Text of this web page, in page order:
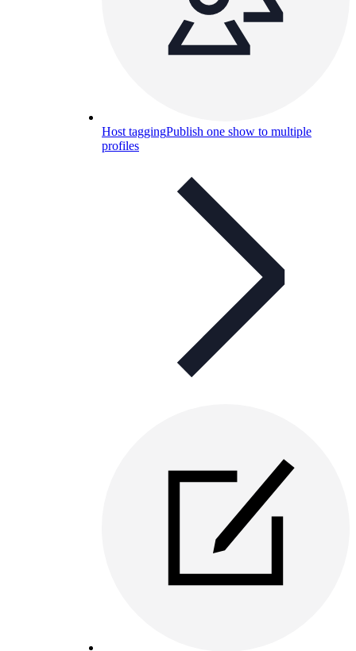
Host taggingPublish one show to multiple
profiles